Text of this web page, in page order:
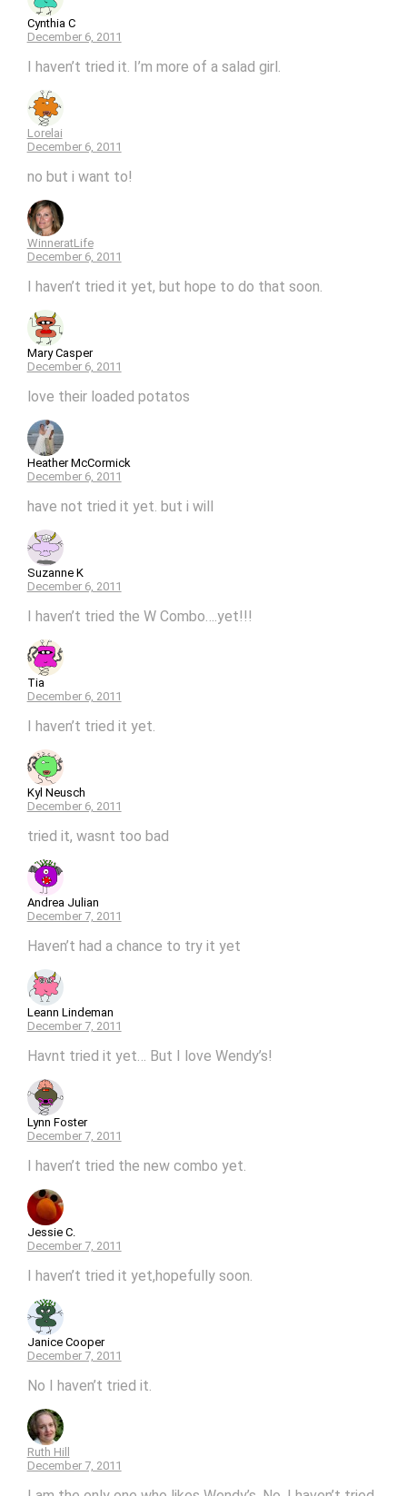
Cynthia C
December 6, 2011
I haven’t tried it. I’m more of a salad girl.
Lorelai
December 6, 2011
no but i want to!
WinneratLife
December 6, 2011
I haven’t tried it yet, but hope to do that soon.
Mary Casper
December 6, 2011
love their loaded potatos
Heather McCormick
December 6, 2011
have not tried it yet. but i will
Suzanne K
December 6, 2011
I haven’t tried the W Combo….yet!!!
Tia
December 6, 2011
I haven’t tried it yet.
Kyl Neusch
December 6, 2011
tried it, wasnt too bad
Andrea Julian
December 7, 2011
Haven’t had a chance to try it yet
Leann Lindeman
December 7, 2011
Havnt tried it yet… But I love Wendy’s!
Lynn Foster
December 7, 2011
I haven’t tried the new combo yet.
Jessie C.
December 7, 2011
I haven’t tried it yet,hopefully soon.
Janice Cooper
December 7, 2011
No I haven’t tried it.
Ruth Hill
December 7, 2011